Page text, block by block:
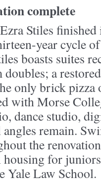
complete
Stiles
year cycle
boasts suites
a
only brick pizza
with Morse
dance studio,
remain.
the
for
Yale Law School.